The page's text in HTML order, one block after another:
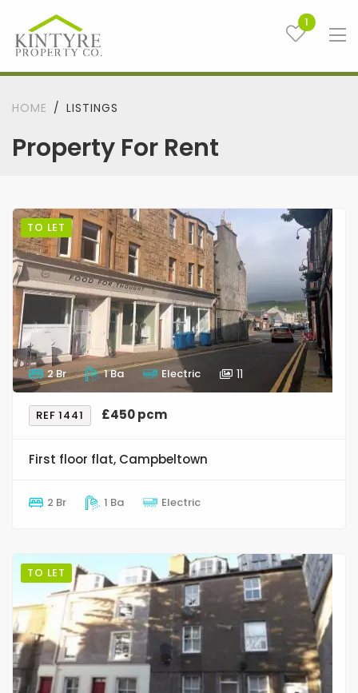
1
HOME LISTINGS
Property For Rent
TO LET
2 Br 1 Ba Electric 11
REF 1441 £450 pcm
First floor flat, Campbeltown
2 Br 1 Ba Electric
TO LET